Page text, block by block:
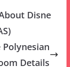
Disne
Details